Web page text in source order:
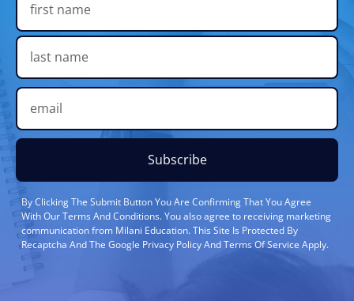
Subscribe
By Clicking The Submit Button You Are Confirming That You Agree
With Our Terms And Conditions. You also agree to receiving marketing
communication from Milani Education. This Site Is Protected By
Recaptcha And The Google Privacy Policy And Terms Of Service Apply.